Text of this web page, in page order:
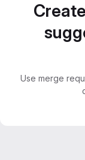
Use merge